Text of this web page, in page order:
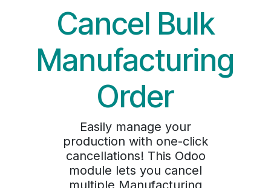
Cancel Bulk
Manufacturing
Order
Easily manage your
production with one-click
cancellations! This Odoo
module lets you cancel
multiple Manufacturing